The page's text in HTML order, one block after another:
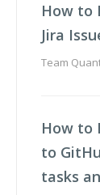
How to
Jira
Team
How to
to
tasks